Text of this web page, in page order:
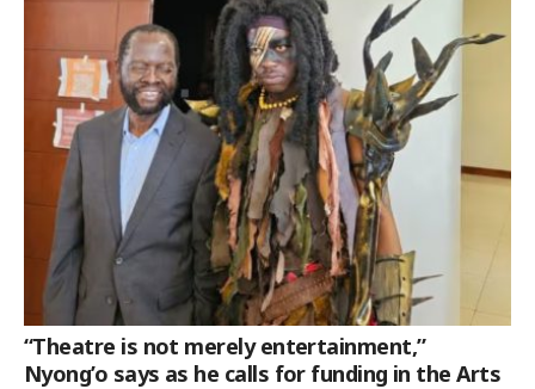
“Theatre is not merely entertainment,”
Nyong’o says as he calls for funding in the Arts